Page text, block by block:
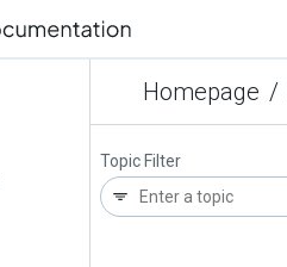
Homepage /
Topic Filter